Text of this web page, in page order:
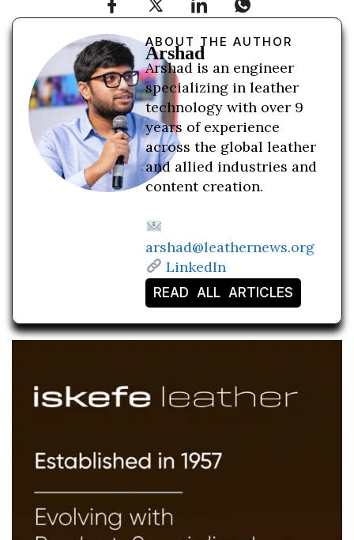
ABOUT THE AUTHOR
Arshad
Arshad is an engineer
specializing in leather
technology with over 9
years of experience
across the global leather
and allied industries and
content creation.
arshad@leathernews.org
LinkedIn
READ ALL ARTICLES